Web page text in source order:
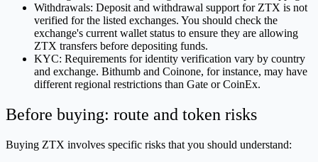
Withdrawals: Deposit and withdrawal support for ZTX is not
verified for the listed exchanges. You should check the
exchange's current wallet status to ensure they are allowing
ZTX transfers before depositing funds.
KYC: Requirements for identity verification vary by country
and exchange. Bithumb and Coinone, for instance, may have
different regional restrictions than Gate or CoinEx.
Before buying: route and token risks
Buying ZTX involves specific risks that you should understand: